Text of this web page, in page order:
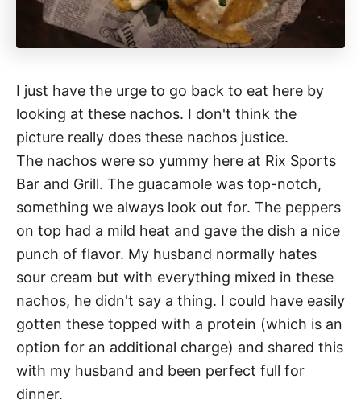
I just have the urge to go back to eat here by
looking at these nachos. I don't think the
picture really does these nachos justice.
The nachos were so yummy here at Rix Sports
Bar and Grill. The guacamole was top-notch,
something we always look out for. The peppers
on top had a mild heat and gave the dish a nice
punch of flavor. My husband normally hates
sour cream but with everything mixed in these
nachos, he didn't say a thing. I could have easily
gotten these topped with a protein (which is an
option for an additional charge) and shared this
with my husband and been perfect full for
dinner.